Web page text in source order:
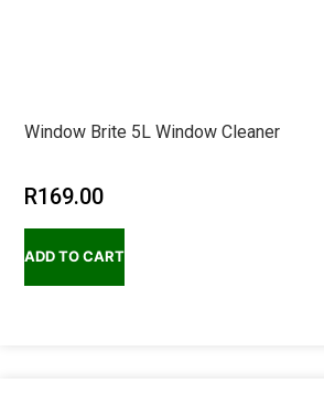
Window Brite 5L Window Cleaner
R169.00
ADD TO CART